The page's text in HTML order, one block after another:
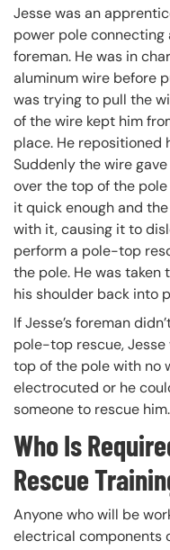
Jesse was an
power pole
foreman. He was in
aluminum wire before
was trying to pull the
of the wire kept him
place. He repositioned
Suddenly the wire
over the top of the
it quick enough and
with it, causing it to
perform a pole-top
the pole. He was
his shoulder back into
If Jesse’s foreman
pole-top rescue,
top of the pole with no
electrocuted or he
someone to rescue him.
Who Is
Rescue
Anyone who will be
electrical components